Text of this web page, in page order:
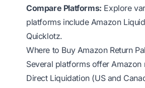
Compare Platforms: Explore
platforms include Amazon
Quicklotz.
Where to Buy Amazon Return
Several platforms offer
Direct Liquidation (US and